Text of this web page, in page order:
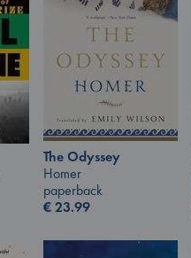
The Odyssey
Homer
paperback
€23.99